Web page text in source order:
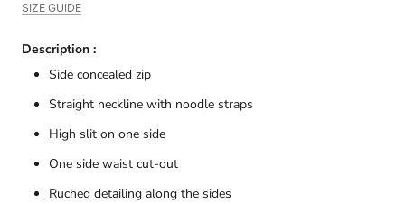
SIZE GUIDE
Description :
Side concealed zip
Straight neckline with noodle straps
High slit on one side
One side waist cut-out
Ruched detailing along the sides